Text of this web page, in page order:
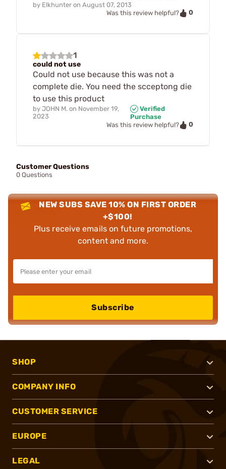
by Elkhunter on August 07, 2013
Was this review helpful?
0
1
could not use
Could not use because this was not a
complete die. You need the scceptong die
to use this product
by JOHN M. on November 19,
2023
Verified
Purchase
Was this review helpful?
0
Customer Questions
0 Questions
NEW SUBS SAVE 10% ON FIRST ORDER
+$100!
Plus receive emails on future promotions,
content and more.
Subscribe
SHOP
COMPANY INFO
CUSTOMER SERVICE
EUROPE
LEGAL